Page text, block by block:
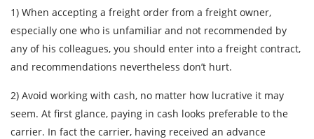
1) When accepting a freight order from a freight owner,
especially one who is unfamiliar and not recommended by
any of his colleagues, you should enter into a freight contract,
and recommendations nevertheless don’t hurt.
2) Avoid working with cash, no matter how lucrative it may
seem. At first glance, paying in cash looks preferable to the
carrier. In fact the carrier, having received an advance